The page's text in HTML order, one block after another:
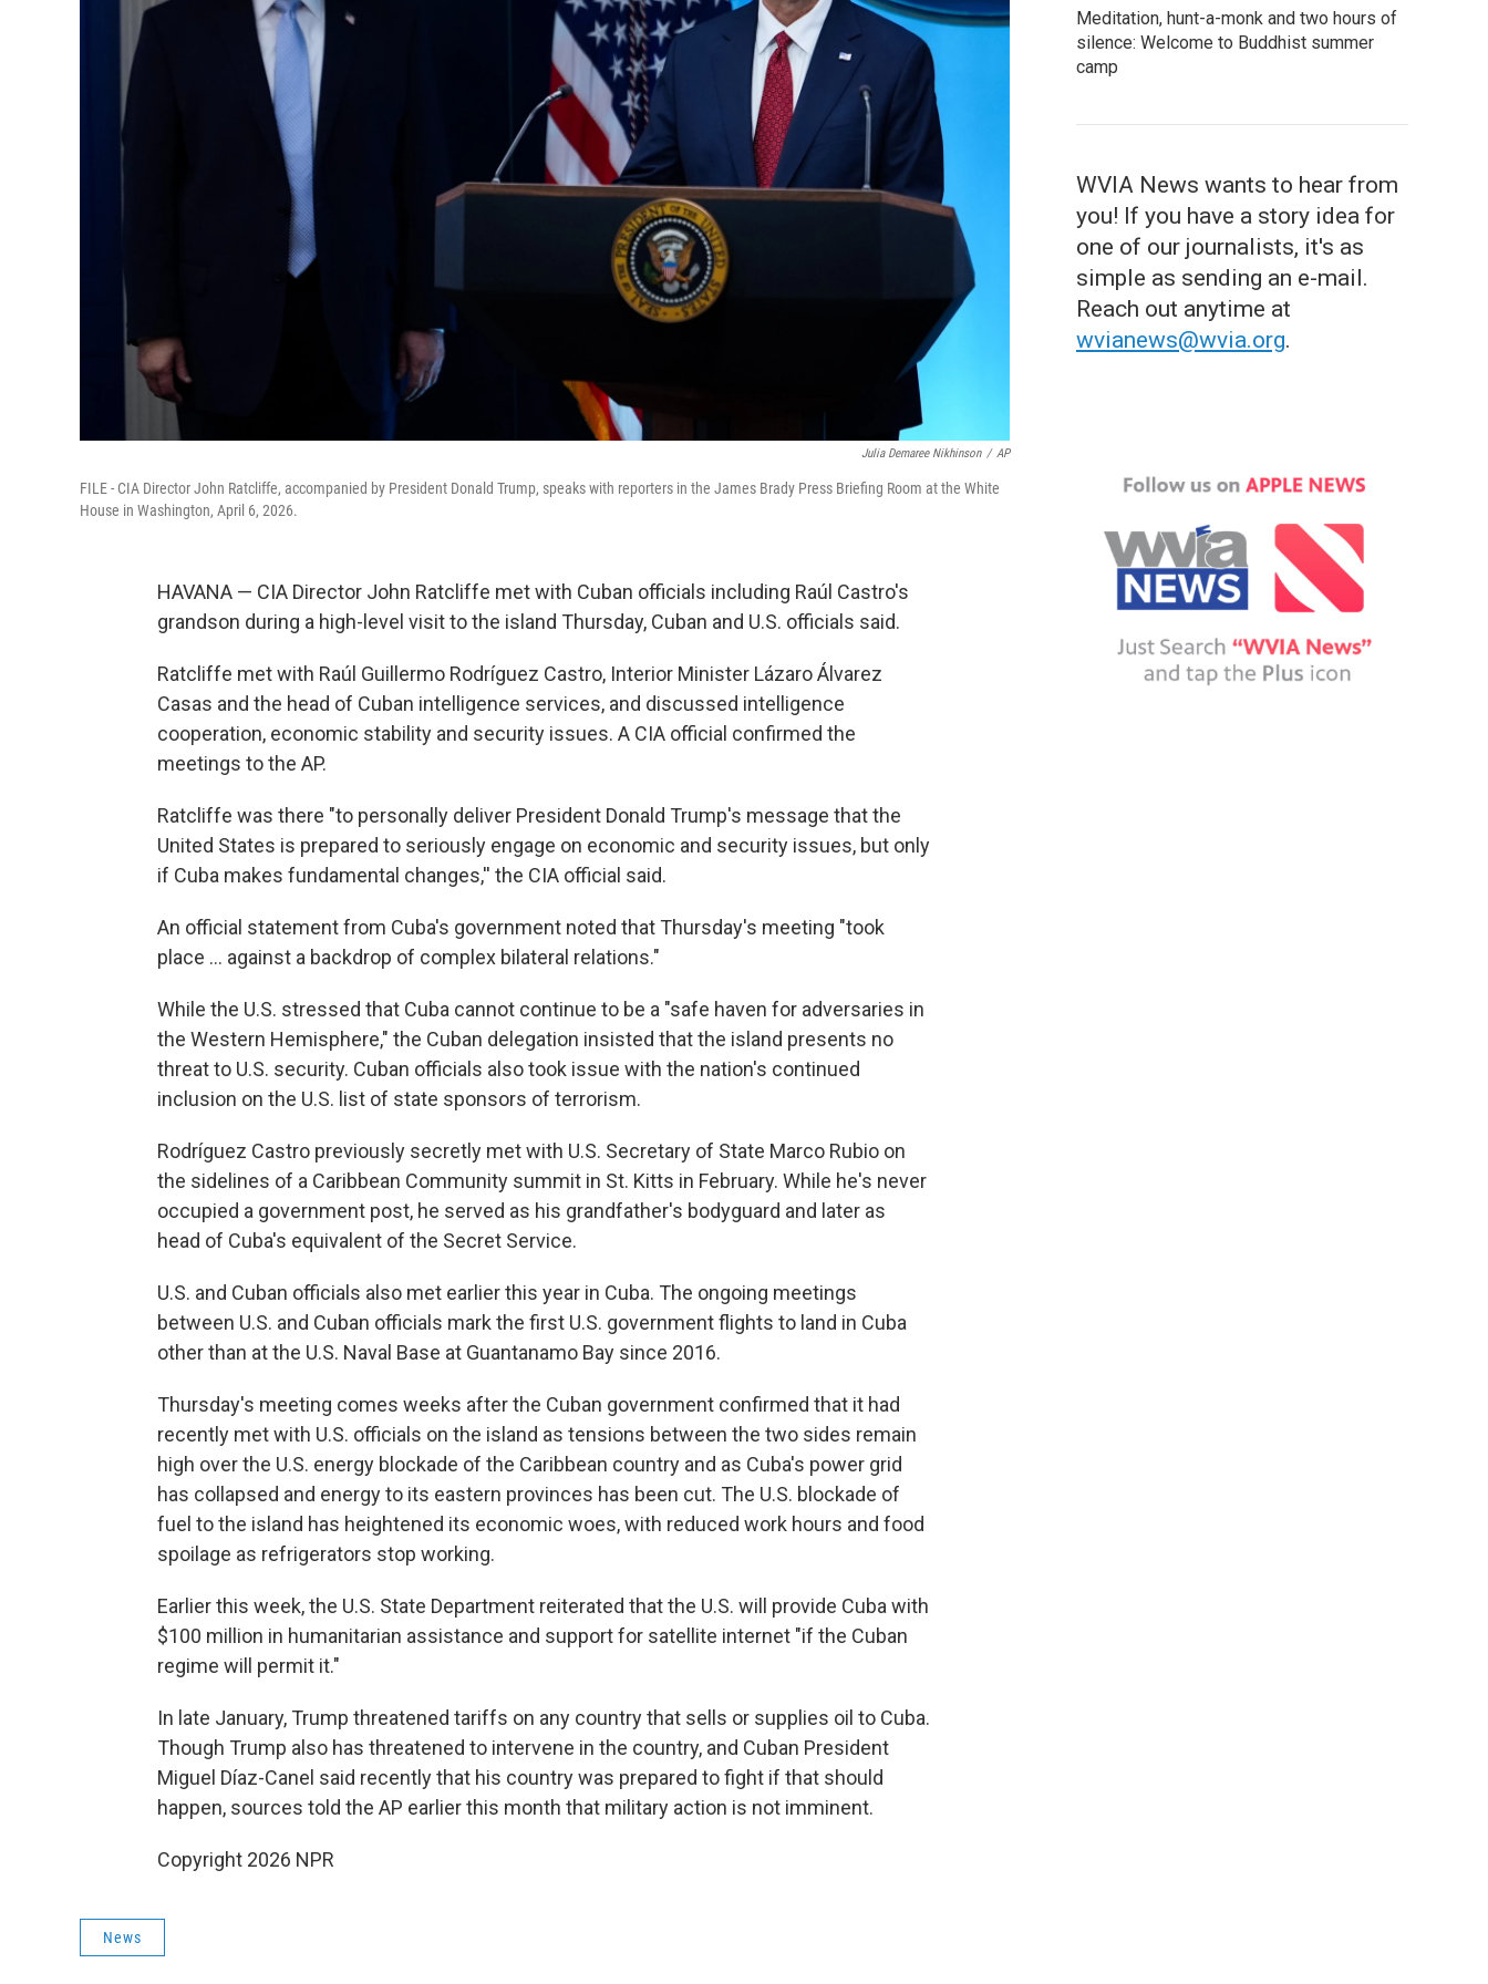
Julia Demaree Nikhinson / AP
FILE - CIA Director John Ratcliffe, accompanied by President Donald Trump, speaks with reporters in the James Brady Press Briefing Room at the White
House in Washington, April 6, 2026.
HAVANA — CIA Director John Ratcliffe met with Cuban officials including Raúl Castro's
grandson during a high-level visit to the island Thursday, Cuban and U.S. officials said.
Ratcliffe met with Raúl Guillermo Rodríguez Castro, Interior Minister Lázaro Álvarez
Casas and the head of Cuban intelligence services, and discussed intelligence
cooperation, economic stability and security issues. A CIA official confirmed the
meetings to the AP.
Ratcliffe was there "to personally deliver President Donald Trump's message that the
United States is prepared to seriously engage on economic and security issues, but only
if Cuba makes fundamental changes,'' the CIA official said.
An official statement from Cuba's government noted that Thursday's meeting "took
place ... against a backdrop of complex bilateral relations."
While the U.S. stressed that Cuba cannot continue to be a "safe haven for adversaries in
the Western Hemisphere," the Cuban delegation insisted that the island presents no
threat to U.S. security. Cuban officials also took issue with the nation's continued
inclusion on the U.S. list of state sponsors of terrorism.
Rodríguez Castro previously secretly met with U.S. Secretary of State Marco Rubio on
the sidelines of a Caribbean Community summit in St. Kitts in February. While he's never
occupied a government post, he served as his grandfather's bodyguard and later as
head of Cuba's equivalent of the Secret Service.
U.S. and Cuban officials also met earlier this year in Cuba. The ongoing meetings
between U.S. and Cuban officials mark the first U.S. government flights to land in Cuba
other than at the U.S. Naval Base at Guantanamo Bay since 2016.
Thursday's meeting comes weeks after the Cuban government confirmed that it had
recently met with U.S. officials on the island as tensions between the two sides remain
high over the U.S. energy blockade of the Caribbean country and as Cuba's power grid
has collapsed and energy to its eastern provinces has been cut. The U.S. blockade of
fuel to the island has heightened its economic woes, with reduced work hours and food
spoilage as refrigerators stop working.
Earlier this week, the U.S. State Department reiterated that the U.S. will provide Cuba with
$100 million in humanitarian assistance and support for satellite internet "if the Cuban
regime will permit it."
In late January, Trump threatened tariffs on any country that sells or supplies oil to Cuba.
Though Trump also has threatened to intervene in the country, and Cuban President
Miguel Díaz-Canel said recently that his country was prepared to fight if that should
happen, sources told the AP earlier this month that military action is not imminent.
Copyright 2026 NPR
News
Meditation, hunt-a-monk and two hours of
silence: Welcome to Buddhist summer
camp
WVIA News wants to hear from
you! If you have a story idea for
one of our journalists, it's as
simple as sending an e-mail.
Reach out anytime at
wvianews@wvia.org.